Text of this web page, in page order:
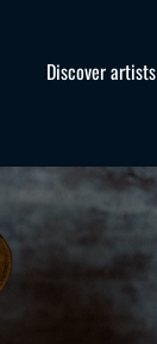
Discover artists